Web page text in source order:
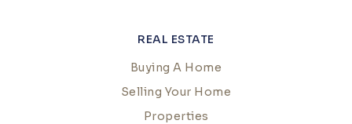
REAL ESTATE
Buying A Home
Selling Your Home
Properties